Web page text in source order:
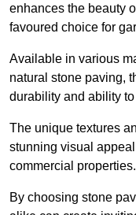
enhances the beauty
favoured choice for
Available in various
natural stone paving,
durability and ability
The unique textures
stunning visual
commercial properties.
By choosing stone